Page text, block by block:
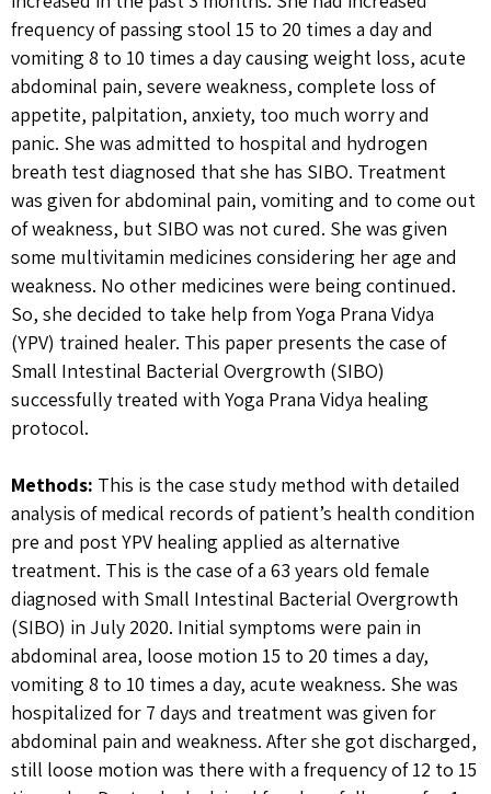
frequency of passing stool 15 to 20 times a day and
vomiting 8 to 10 times a day causing weight loss, acute
abdominal pain, severe weakness, complete loss of
appetite, palpitation, anxiety, too much worry and
panic. She was admitted to hospital and hydrogen
breath test diagnosed that she has SIBO. Treatment
was given for abdominal pain, vomiting and to come out
of weakness, but SIBO was not cured. She was given
some multivitamin medicines considering her age and
weakness. No other medicines were being continued.
So, she decided to take help from Yoga Prana Vidya
(YPV) trained healer. This paper presents the case of
Small Intestinal Bacterial Overgrowth (SIBO)
successfully treated with Yoga Prana Vidya healing
protocol.
Methods: This is the case study method with detailed
analysis of medical records of patient’s health condition
pre and post YPV healing applied as alternative
treatment. This is the case of a 63 years old female
diagnosed with Small Intestinal Bacterial Overgrowth
(SIBO) in July 2020. Initial symptoms were pain in
abdominal area, loose motion 15 to 20 times a day,
vomiting 8 to 10 times a day, acute weakness. She was
hospitalized for 7 days and treatment was given for
abdominal pain and weakness. After she got discharged,
still loose motion was there with a frequency of 12 to 15